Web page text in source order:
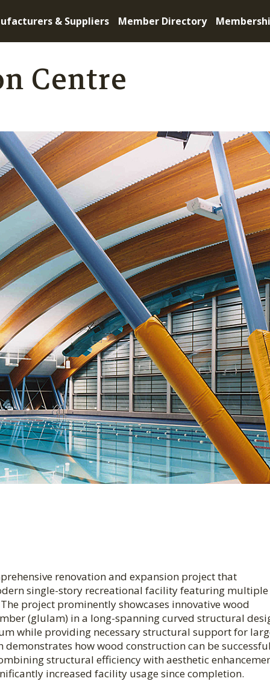
& Suppliers Member Directory
Centre
renovation and expansion project that
single-story recreational facility featuring multiple
project prominently showcases innovative wood
(glulam) in a long-spanning curved structural
while providing necessary structural support for
how wood construction can be
structural efficiency with aesthetic
increased facility usage since completion.